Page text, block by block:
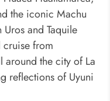
the iconic Machu
and Taquile
from
around the city of La
reflections of Uyuni